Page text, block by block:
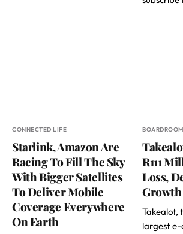
CONNECTED LIFE
Starlink, Amazon Are
Racing To Fill The Sky
With Bigger Satellites
To Deliver Mobile
Coverage Everywhere
On Earth
R111
Loss,
Growth
Takealot,
largest